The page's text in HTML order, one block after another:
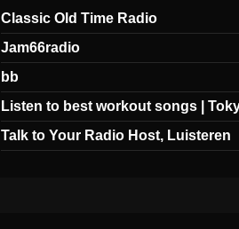
Classic Old Time Radio
Jam66radio
bb
Listen to best workout songs |
Talk to Your Radio Host, Luisteren